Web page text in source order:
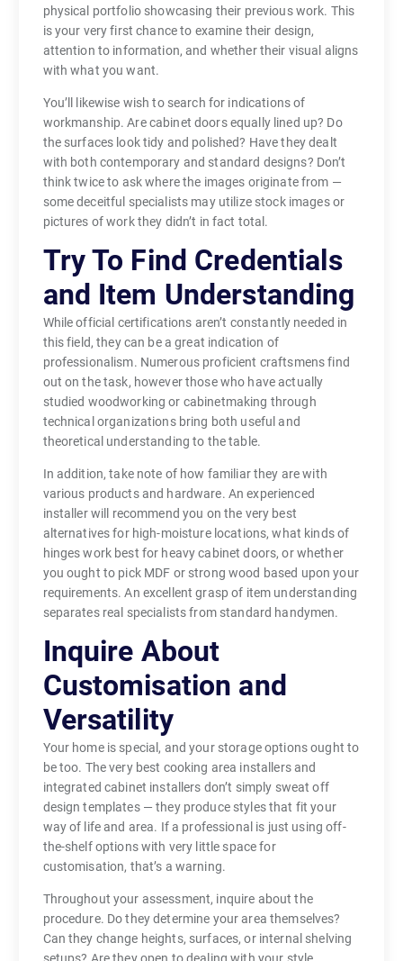
physical portfolio showcasing their previous work. This
is your very first chance to examine their design,
attention to information, and whether their visual aligns
with what you want.
You’ll likewise wish to search for indications of
workmanship. Are cabinet doors equally lined up? Do
the surfaces look tidy and polished? Have they dealt
with both contemporary and standard designs? Don’t
think twice to ask where the images originate from —
some deceitful specialists may utilize stock images or
pictures of work they didn’t in fact total.
Try To Find Credentials
and Item Understanding
While official certifications aren’t constantly needed in
this field, they can be a great indication of
professionalism. Numerous proficient craftsmens find
out on the task, however those who have actually
studied woodworking or cabinetmaking through
technical organizations bring both useful and
theoretical understanding to the table.
In addition, take note of how familiar they are with
various products and hardware. An experienced
installer will recommend you on the very best
alternatives for high-moisture locations, what kinds of
hinges work best for heavy cabinet doors, or whether
you ought to pick MDF or strong wood based upon your
requirements. An excellent grasp of item understanding
separates real specialists from standard handymen.
Inquire About
Customisation and
Versatility
Your home is special, and your storage options ought to
be too. The very best cooking area installers and
integrated cabinet installers don’t simply sweat off
design templates — they produce styles that fit your
way of life and area. If a professional is just using off-
the-shelf options with very little space for
customisation, that’s a warning.
Throughout your assessment, inquire about the
procedure. Do they determine your area themselves?
Can they change heights, surfaces, or internal shelving